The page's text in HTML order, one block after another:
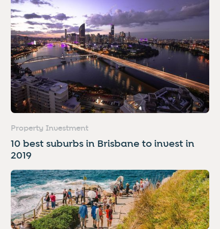
Property Investment
10 best suburbs in Brisbane to invest in
2019